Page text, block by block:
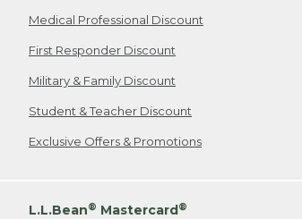
Medical Professional Discount
First Responder Discount
Military & Family Discount
Student & Teacher Discount
Exclusive Offers & Promotions
L.L.Bean® Mastercard®